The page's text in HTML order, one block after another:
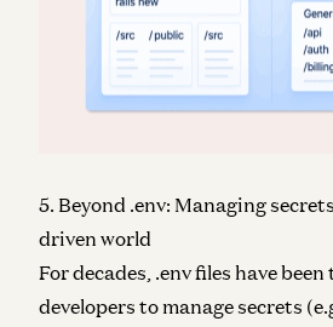
5. Beyond .env: Managing
driven world
For decades, .env files have
developers to manage secrets